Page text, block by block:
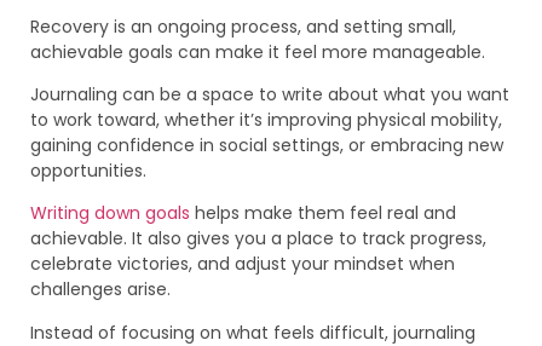
Recovery is an ongoing process, and setting small,
achievable goals can make it feel more manageable.
Journaling can be a space to write about what you want
to work toward, whether it’s improving physical mobility,
gaining confidence in social settings, or embracing new
opportunities.
Writing down goals helps make them feel real and
achievable. It also gives you a place to track progress,
celebrate victories, and adjust your mindset when
challenges arise.
Instead of focusing on what feels difficult, journaling